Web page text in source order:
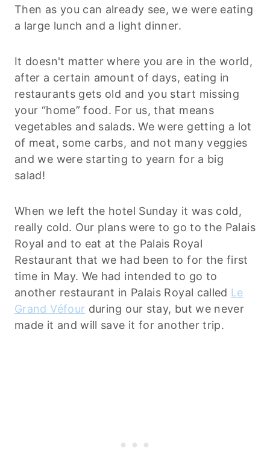
Then as you can already see, we were eating
a large lunch and a light dinner.
It doesn't matter where you are in the world,
after a certain amount of days, eating in
restaurants gets old and you start missing
your “home” food. For us, that means
vegetables and salads. We were getting a lot
of meat, some carbs, and not many veggies
and we were starting to yearn for a big
salad!
When we left the hotel Sunday it was cold,
really cold. Our plans were to go to the Palais
Royal and to eat at the Palais Royal
Restaurant that we had been to for the first
time in May. We had intended to go to
another restaurant in Palais Royal called Le
Grand Véfour during our stay, but we never
made it and will save it for another trip.